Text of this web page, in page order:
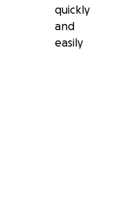
quickly
and
easily